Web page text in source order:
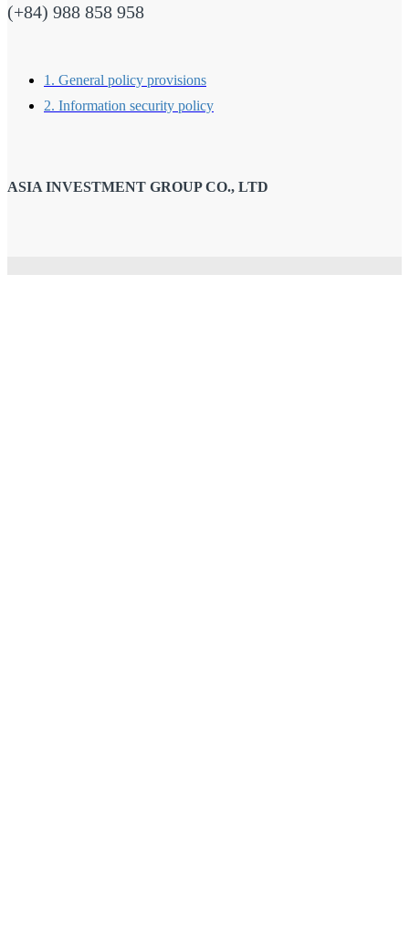
(+84) 988 858 958
1. General policy provisions
2. Information security policy
ASIA INVESTMENT GROUP CO., LTD